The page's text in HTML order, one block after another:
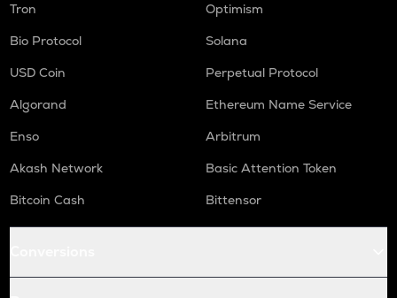
Tron
Optimism
Bio Protocol
Solana
USD Coin
Perpetual Protocol
Algorand
Ethereum Name Service
Enso
Arbitrum
Akash Network
Basic Attention Token
Bitcoin Cash
Bittensor